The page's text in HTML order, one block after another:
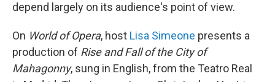
depend largely on its audience's point of view.
On World of Opera, host Lisa Simeone presents a
production of Rise and Fall of the City of
Mahagonny, sung in English, from the Teatro Real